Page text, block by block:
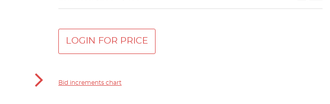
LOGIN FOR PRICE
Bid increments chart